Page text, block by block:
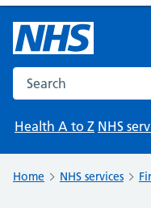
Search the NHS website
Health A to Z NHS
Home NHS services